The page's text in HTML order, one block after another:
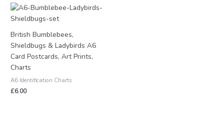
British Bumblebees,
Shieldbugs & Ladybirds A6
Card Postcards, Art Prints,
Charts
A6 Identification Charts
£6.00